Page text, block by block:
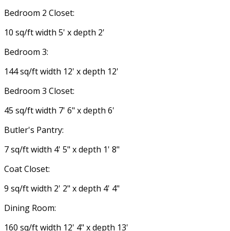
Bedroom 2 Closet:
10 sq/ft width 5' x depth 2'
Bedroom 3:
144 sq/ft width 12' x depth 12'
Bedroom 3 Closet:
45 sq/ft width 7' 6" x depth 6'
Butler's Pantry:
7 sq/ft width 4' 5" x depth 1' 8"
Coat Closet:
9 sq/ft width 2' 2" x depth 4' 4"
Dining Room:
160 sq/ft width 12' 4" x depth 13'